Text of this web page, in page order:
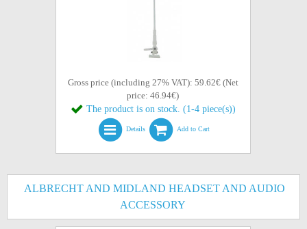
Gross price (including 27% VAT): 59.62€ (Net
price: 46.94€)
The product is on stock. (1-4 piece(s))
Details Add to Cart
ALBRECHT AND MIDLAND HEADSET AND AUDIO
ACCESSORY